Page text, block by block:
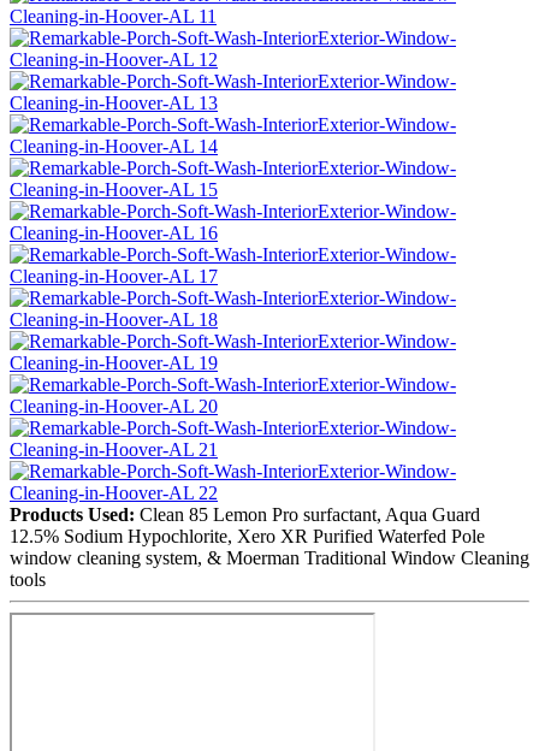
Products Used: Clean 85 Lemon Pro surfactant, Aqua Guard
12.5% Sodium Hypochlorite, Xero XR Purified Waterfed Pole
window cleaning system, & Moerman Traditional Window Cleaning
tools